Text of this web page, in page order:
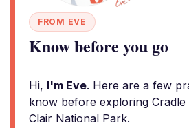
FROM EVE
Know before you go
Hi, I'm Eve. Here are a few
know before exploring
Clair National Park.